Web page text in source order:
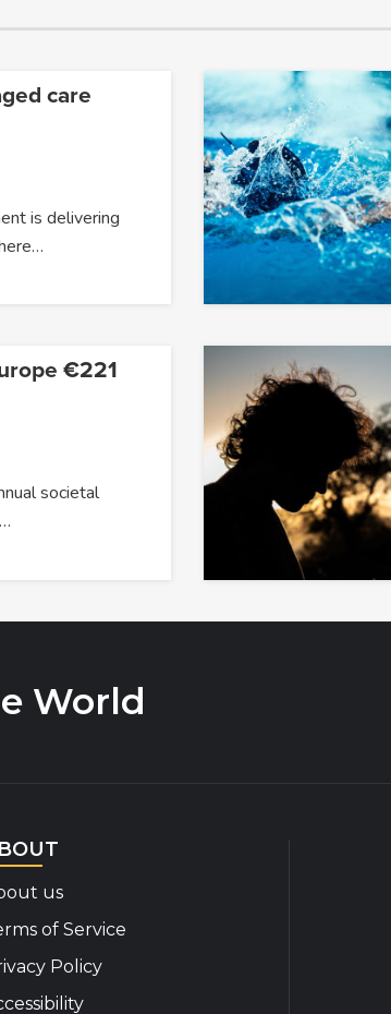
care
is delivering
€221
societal
World
us
of Service
Policy